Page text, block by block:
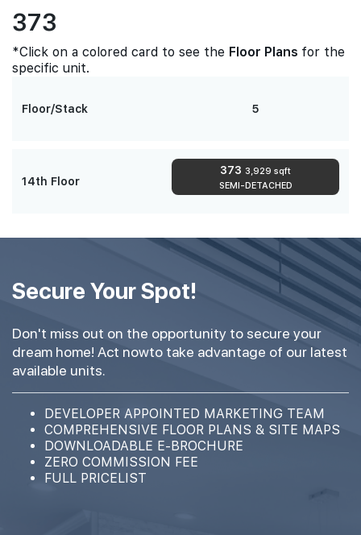
373
*Click on a colored card to see the Floor Plans for the
specific unit.
Floor/Stack 5
14th Floor
373 3,929 sqft
SEMI-DETACHED
Secure Your Spot!
Don't miss out on the opportunity to secure your
dream home! Act nowto take advantage of our latest
available units.
DEVELOPER APPOINTED MARKETING TEAM
COMPREHENSIVE FLOOR PLANS & SITE MAPS
DOWNLOADABLE E-BROCHURE
ZERO COMMISSION FEE
FULL PRICELIST